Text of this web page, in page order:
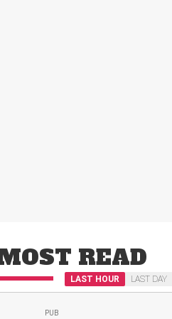
READ
LAST HOUR LAST DAY